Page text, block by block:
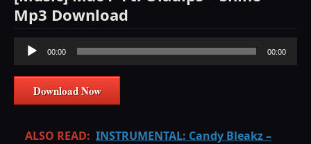
Mp3 Download
Audio
Player
00:00 00:00
Download Now
ALSO READ: INSTRUMENTAL: Candy Bleakz –